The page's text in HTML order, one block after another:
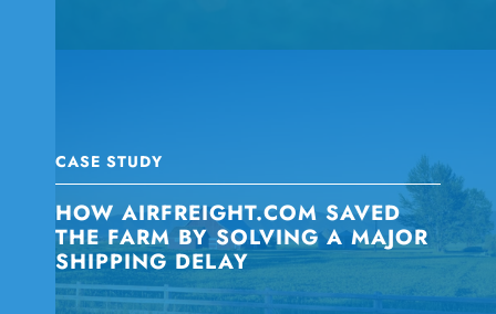
CASE STUDY
HOW AIRFREIGHT.COM SAVED
THE FARM BY SOLVING A MAJOR
SHIPPING DELAY